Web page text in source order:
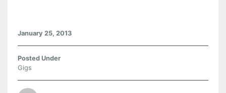
January 25, 2013
Posted Under
Gigs